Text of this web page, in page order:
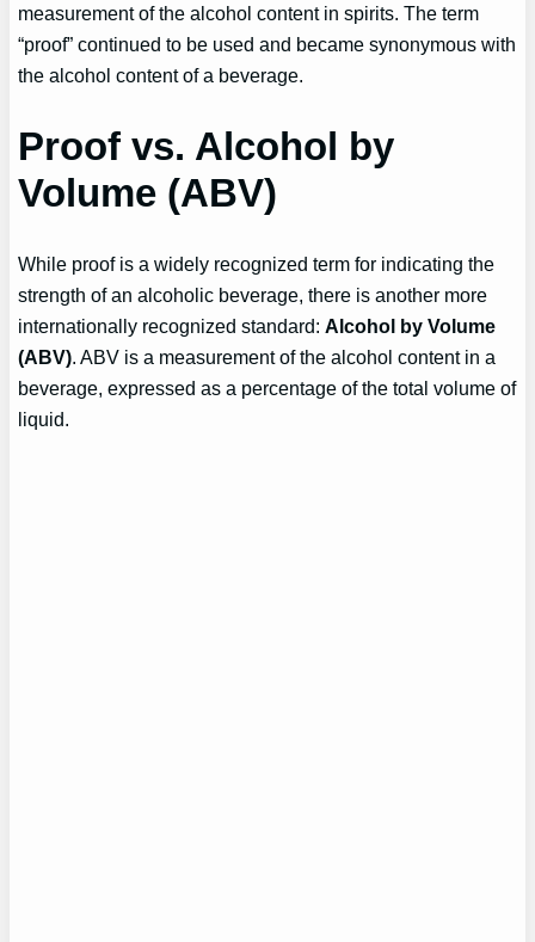
measurement of the alcohol content in spirits. The term
“proof” continued to be used and became synonymous with
the alcohol content of a beverage.
Proof vs. Alcohol by
Volume (ABV)
While proof is a widely recognized term for indicating the
strength of an alcoholic beverage, there is another more
internationally recognized standard:Alcohol by Volume
(ABV). ABV is a measurement of the alcohol content in a
beverage, expressed as a percentage of the total volume of
liquid.